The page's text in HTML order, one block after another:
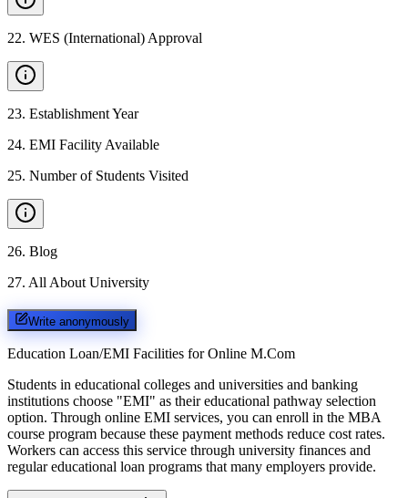
22. WES (International) Approval
23. Establishment Year
24. EMI Facility Available
25. Number of Students Visited
26. Blog
27. All About University
Write anonymously
Education Loan/EMI Facilities for Online M.Com
Students in educational colleges and universities and banking
institutions choose "EMI" as their educational pathway selection
option. Through online EMI services, you can enroll in the MBA
course program because these payment methods reduce cost rates.
Workers can access this service through university finances and
regular educational loan programs that many employers provide.